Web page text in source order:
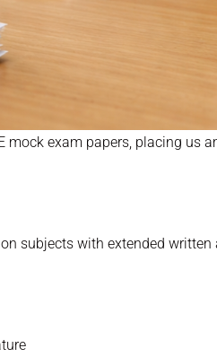
mock exam papers, placing us
subjects with extended written